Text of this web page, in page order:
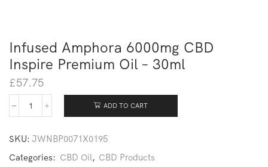
Infused Amphora 6000mg CBD
Inspire Premium Oil – 30ml
£57.75
ADD TO CART
SKU: JWNBP0071X0195
Categories: CBD Oil, CBD Products